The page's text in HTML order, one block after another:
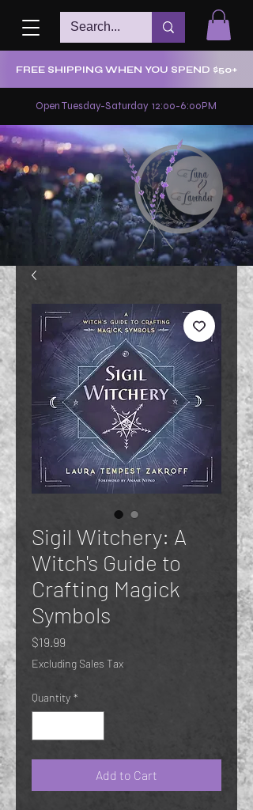
FREE SHIPPING WHEN YOU SPEND $50+
Open Tuesday-Saturday 12:00-6:00PM
Sigil Witchery: A
Witch's Guide to
Crafting Magick
Symbols
$19.99
Excluding Sales Tax
Quantity *
Add to Cart